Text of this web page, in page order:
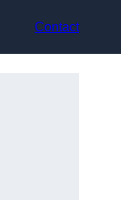
Contact